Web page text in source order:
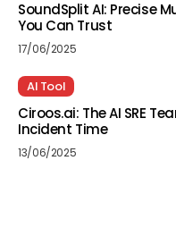
SoundSplit AI: Precise
You Can Trust
17/06/2025
AI Tool
Ciroos.ai: The AI SRE
Incident Time
13/06/2025